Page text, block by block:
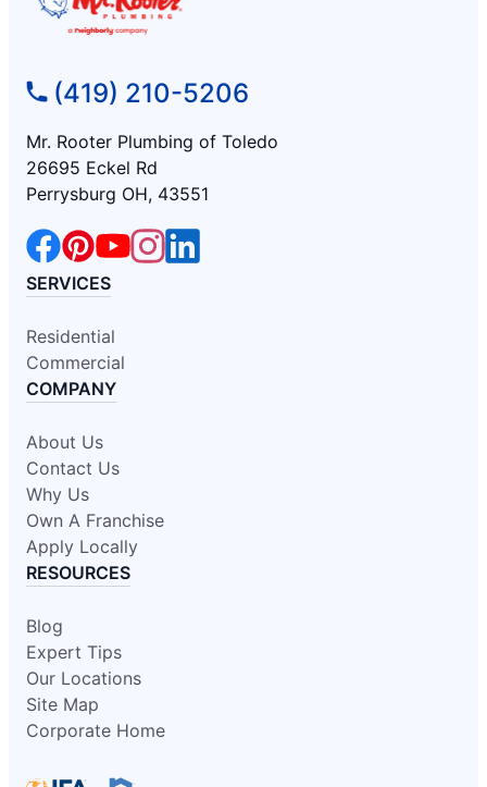
(419) 210-5206
Mr. Rooter Plumbing of Toledo
26695 Eckel Rd
Perrysburg OH, 43551
SERVICES
Residential
Commercial
COMPANY
About Us
Contact Us
Why Us
Own A Franchise
Apply Locally
RESOURCES
Blog
Expert Tips
Our Locations
Site Map
Corporate Home